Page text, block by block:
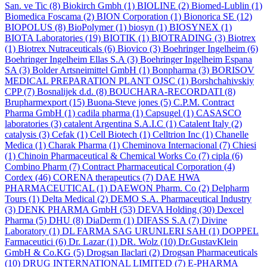
San. ve Tic (8) Biokirch Gmbh (1) BIOLINE (2) Biomed-Lublin (1)
Biomedica Foscama (2) BION Corporation (1) Bionorica SE (12)
BIOPOLUS (8) BioPolymer(1) biosyn (1) BIOSYNEX (1)
BIOTA Laboratories (19) BIOTIK (1) BIOTRADING (3) Biotrex
(1) Biotrex Nutraceuticals (6) Biovico (3) Boehringer Ingelheim (6)
Boehringer Ingelheim Ellas S.A (3) Boehringer Ingelheim Espana
SA (3) Bolder Artsneimittel GmbH (1) Bonpharma (3) BORISOV
MEDICAL PREPARATION PLANT OJSC (1) Borshchahivskiy
CPP(7) Bosnalijek d.d. (8) BOUCHARA-RECORDATI (8)
Brupharmexport (15) Buona-Steve jones (5) C.P.M. Contract
Pharma GmbH (1) cadila pharma (1) Capsugel (1) CASASCO
laboratories (3) catalent Argentina S.A.I.C (1) Catalent Italy (2)
catalysis (3) Cefak (1) Cell Biotech (1) Celltrion Inc (1) Chanelle
Medica (1) Charak Pharma (1) Cheminova Internacional (7) Chiesi
(1) Chinoin Pharmaceutical & Chemical Works Co (7) cipla (6)
Combino Pharm (7) Contract Pharmaceutical Corporation (4)
Cordex (46) CORENA therapeutics (7) DAE HWA
PHARMACEUTICAL (1) DAEWON Pharm. Co (2) Delpharm
Tours (1) Delta Medical (2) DEMO S.A. Pharmaceutical Industry
(3) DENK PHARMA GmbH (53) DEVA Holding (30) Dexcel
Pharma (5) DHU (8) DiaDerm (1) DIFASS S.A (7) Divine
Laboratory (1) DL FARMA SAG URUNLERI SAH (1) DOPPEL
Farmaceutici (6) Dr. Lazar(1) DR. Wolz (10) Dr.GustavKlein
GmbH & Co.KG (5) Drogsan Ilaclari (2) Drogsan Pharmaceuticals
(10) DRUG INTERNATIONAL LIMITED (7) E-PHARMA